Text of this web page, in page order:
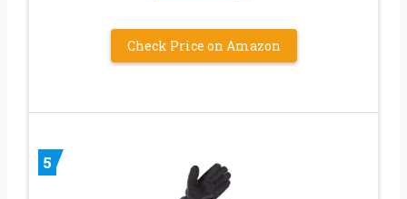
Check Price on Amazon
5